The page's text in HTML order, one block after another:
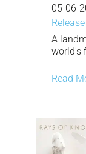
05-06-
Release
A
world's
Read